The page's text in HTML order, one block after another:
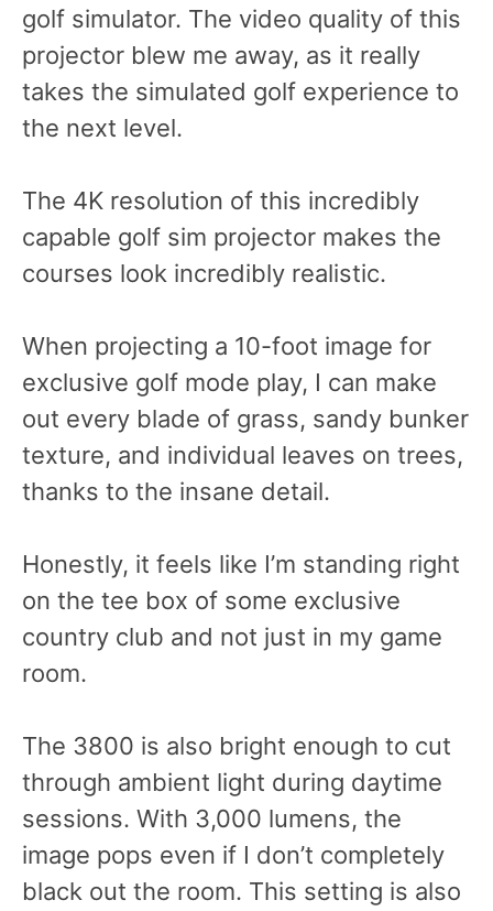
golf simulator. The video quality of this
projector blew me away, as it really
takes the simulated golf experience to
the next level.
The 4K resolution of this incredibly
capable golf sim projector makes the
courses look incredibly realistic.
When projecting a 10-foot image for
exclusive golf mode play, I can make
out every blade of grass, sandy bunker
texture, and individual leaves on trees,
thanks to the insane detail.
Honestly, it feels like I’m standing right
on the tee box of some exclusive
country club and not just in my game
room.
The 3800 is also bright enough to cut
through ambient light during daytime
sessions. With 3,000 lumens, the
image pops even if I don’t completely
black out the room. This setting is also